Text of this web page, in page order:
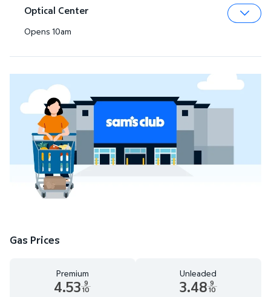
Optical Center
Opens 10am
Gas Prices
Premium
4.53 9
10
Unleaded
3.48 9
10